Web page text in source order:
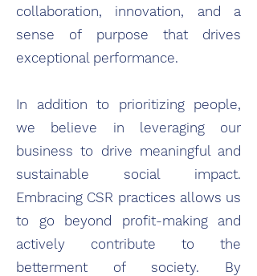
collaboration, innovation, and a
sense of purpose that drives
exceptional performance.
In addition to prioritizing people,
we believe in leveraging our
business to drive meaningful and
sustainable social impact.
Embracing CSR practices allows us
to go beyond profit-making and
actively contribute to the
betterment of society. By